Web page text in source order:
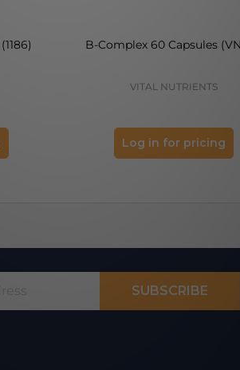
B-Complex 60 Capsules
VITAL NUTRIENTS
Log in for pricing
SUBSCRIBE